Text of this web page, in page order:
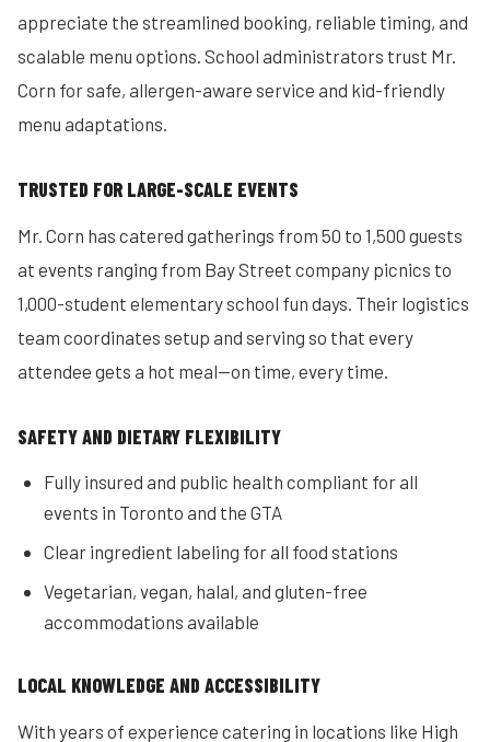
appreciate the streamlined booking, reliable timing, and
scalable menu options. School administrators trust Mr.
Corn for safe, allergen-aware service and kid-friendly
menu adaptations.
TRUSTED FOR LARGE-SCALE EVENTS
Mr. Corn has catered gatherings from 50 to 1,500 guests
at events ranging from Bay Street company picnics to
1,000-student elementary school fun days. Their logistics
team coordinates setup and serving so that every
attendee gets a hot meal—on time, every time.
SAFETY AND DIETARY FLEXIBILITY
Fully insured and public health compliant for all
events in Toronto and the GTA
Clear ingredient labeling for all food stations
Vegetarian, vegan, halal, and gluten-free
accommodations available
LOCAL KNOWLEDGE AND ACCESSIBILITY
With years of experience catering in locations like High